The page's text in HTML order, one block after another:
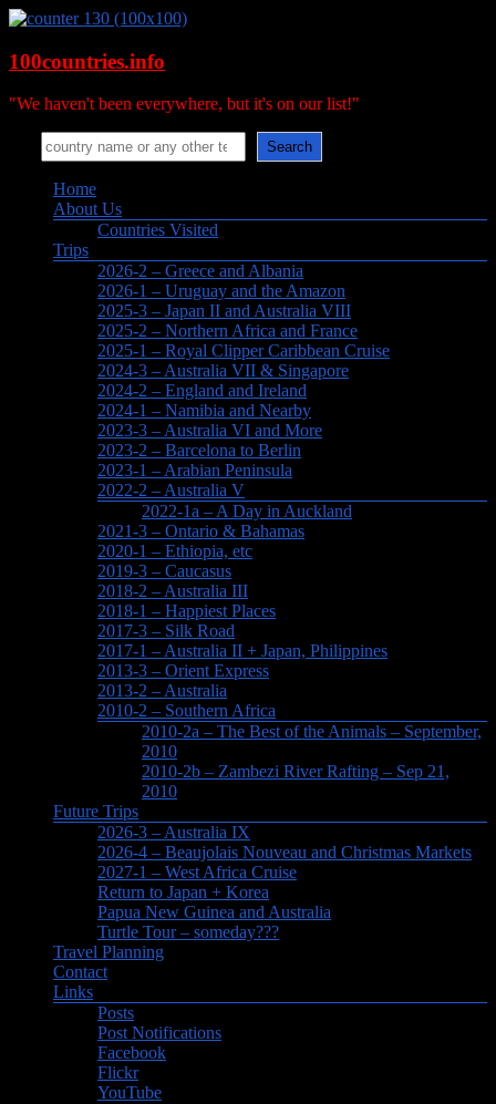
Skip
content
100countries.info
"We haven't been everywhere, but it's on our list!"
Search
Search
Home
About Us
Countries Visited
Trips
2026-2 – Greece and Albania
2026-1 – Uruguay and the Amazon
2025-3 – Japan II and Australia VIII
2025-2 – Northern Africa and France
2025-1 – Royal Clipper Caribbean Cruise
2024-3 – Australia VII & Singapore
2024-2 – England and Ireland
2024-1 – Namibia and Nearby
2023-3 – Australia VI and More
2023-2 – Barcelona to Berlin
2023-1 – Arabian Peninsula
2022-2 – Australia V
2022-1a – A Day in Auckland
2021-3 – Ontario & Bahamas
2020-1 – Ethiopia, etc
2019-3 – Caucasus
2018-2 – Australia III
2018-1 – Happiest Places
2017-3 – Silk Road
2017-1 – Australia II + Japan, Philippines
2013-3 – Orient Express
2013-2 – Australia
2010-2 – Southern Africa
2010-2a – The Best of the Animals – September,
2010
2010-2b – Zambezi River Rafting – Sep 21,
2010
Future Trips
2026-3 – Australia IX
2026-4 – Beaujolais Nouveau and Christmas Markets
2027-1 – West Africa Cruise
Return to Japan + Korea
Papua New Guinea and Australia
Turtle Tour – someday???
Travel Planning
Contact
Links
Posts
Post Notifications
Facebook
Flickr
YouTube